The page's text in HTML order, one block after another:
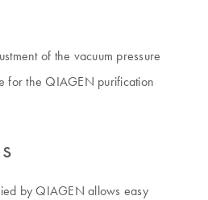
of the vacuum pressure
for the QIAGEN purification
by QIAGEN allows easy